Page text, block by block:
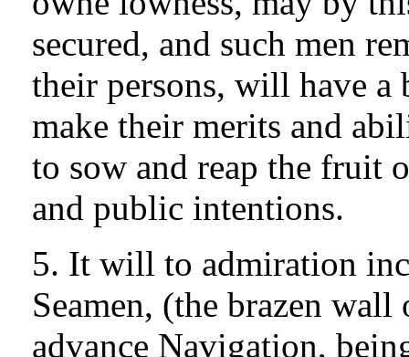
secured, and such men
their persons, will have a
make their merits and
to sow and reap the fruit
and public intentions.
5. It will to admiration
Seamen, (the brazen
advance Navigation,